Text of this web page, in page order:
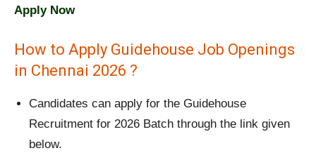
Apply Now
How to Apply Guidehouse Job Openings
in Chennai 2026 ?
Candidates can apply for the Guidehouse
Recruitment for 2026 Batch through the link given
below.